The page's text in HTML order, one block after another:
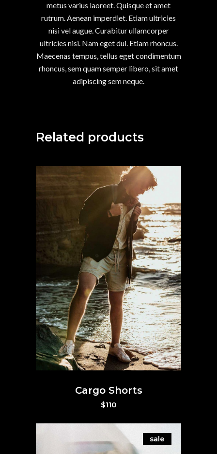
metus varius laoreet. Quisque et amet
rutrum. Aenean imperdiet. Etiam ultricies
nisi vel augue. Curabitur ullamcorper
ultricies nisi. Nam eget dui. Etiam rhoncus.
Maecenas tempus, tellus eget condimentum
rhoncus, sem quam semper libero, sit amet
adipiscing sem neque.
Related products
Cargo Shorts
$110
sale